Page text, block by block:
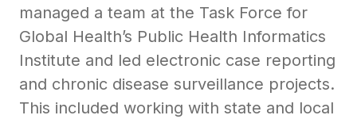
managed a team at the Task Force for
Global Health’s Public Health Informatics
Institute and led electronic case reporting
and chronic disease surveillance projects.
This included working with state and local